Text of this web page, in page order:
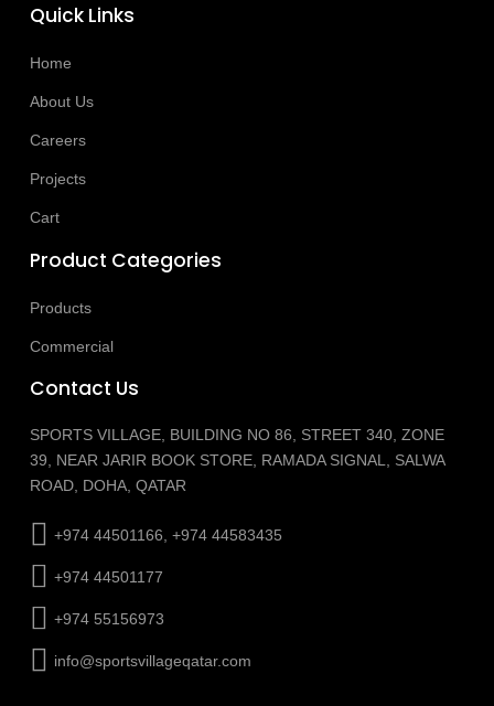
Quick Links
Home
About Us
Careers
Projects
Cart
Product Categories
Products
Commercial
Contact Us
SPORTS VILLAGE, BUILDING NO 86, STREET 340, ZONE
39, NEAR JARIR BOOK STORE, RAMADA SIGNAL, SALWA
ROAD, DOHA, QATAR
+974 44501166, +974 44583435
+974 44501177
+974 55156973
info@sportsvillageqatar.com